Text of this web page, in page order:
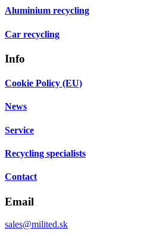
Aluminium recycling
Car recycling
Info
Cookie Policy (EU)
News
Service
Recycling specialists
Contact
Email
sales@milited.sk